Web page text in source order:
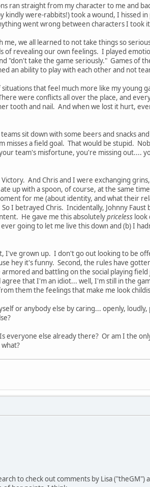
ran straight from my character to me and
kindly were-rabbits!) took a wound, I hissed
went wrong between characters I took
me, we all learned to not take things so
of revealing our own feelings. I played
"don't take the game seriously." Games of
an ability to play with each other and not
that feel much more like my young
were conflicts all over the place, and
tooth and nail. And when we lost it hurt,
sit down with some beers and snacks
misses a field goal. That would be stupid.
team's misfortune, you're missing out....
And Chris and I were exchanging
up with a spoon, of course, at the same
for me (about identity, and what their
I betrayed Chris. Incidentally, Johnny
He gave me this absolutelypriceless look
going to let me live this down and (b) I
I've grown up. I don't go out looking to be
hey it's funny. Second, the rules have
and battling on the social playing
that I'm an idiot... well, I'm still in the
them the feelings that make me look
or anybody else by caring... openly,
everyone else already there? Or am I the
to check out comments by Lisa